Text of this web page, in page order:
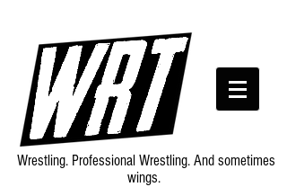
Wrestling. Professional Wrestling. And sometimes
wings.